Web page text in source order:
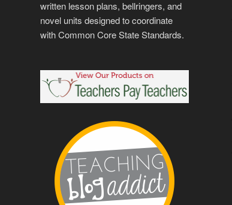
written lesson plans, bellringers, and
novel units designed to coordinate
with Common Core State Standards.